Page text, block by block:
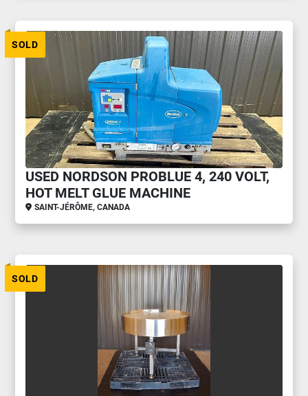
SOLD
USED NORDSON PROBLUE 4, 240 VOLT,
HOT MELT GLUE MACHINE
SAINT-JÉRÔME, CANADA
SOLD